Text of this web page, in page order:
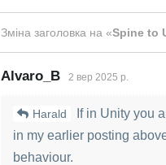
Зміна заголовка на «Spine to
Alvaro_B 2 вер 2025 р.
Harald
If in Unity you
in my earlier posting
behaviour.